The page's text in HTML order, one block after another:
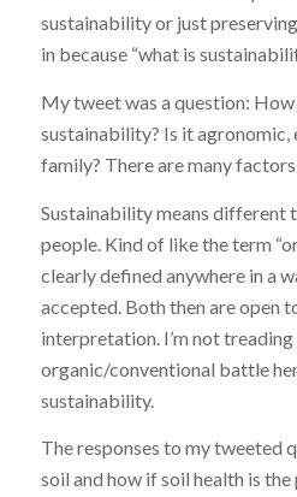
sustainability or just
in because “what is
My tweet was a question:
sustainability? Is it agronomic,
family? There are many
Sustainability means different
people. Kind of like the term
clearly defined anywhere in a
accepted. Both then are open
interpretation. I’m not
organic/conventional battle
sustainability.
The responses to my tweeted
soil and how if soil health is